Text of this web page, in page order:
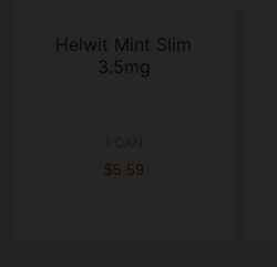
Helwit Mint Slim
3.5mg
$5.59